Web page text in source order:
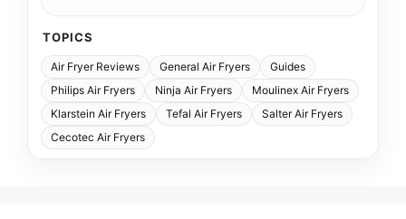
TOPICS
Air Fryer Reviews General Air Fryers
Guides
Philips Air Fryers
Ninja Air Fryers
Moulinex Air Fryers
Klarstein Air Fryers
Tefal Air Fryers
Salter Air Fryers
Cecotec Air Fryers